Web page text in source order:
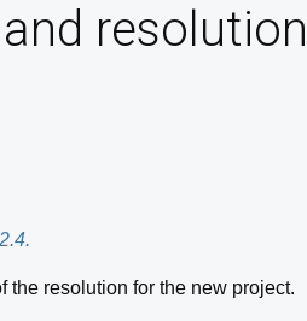
resolution
the resolution for the new project.